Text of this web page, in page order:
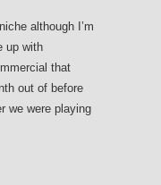
although I’m
up with
that
out of before
we were playing